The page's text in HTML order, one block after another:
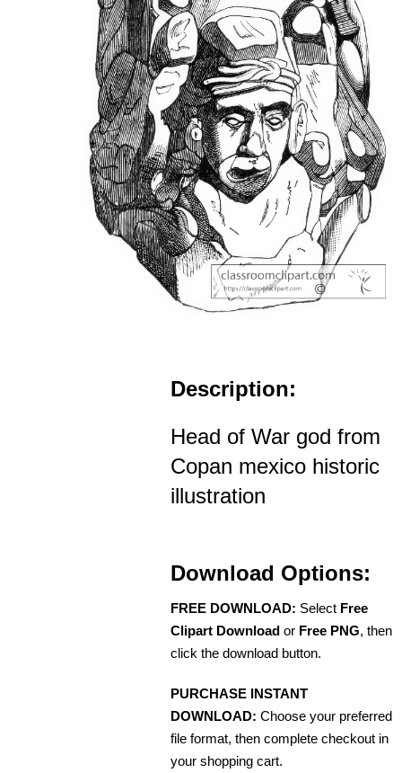
Description:
Head of War god from
Copan mexico historic
illustration
Download Options:
FREE DOWNLOAD: Select Free
Clipart Download or Free PNG, then
click the download button.
PURCHASE INSTANT
DOWNLOAD: Choose your preferred
file format, then complete checkout in
your shopping cart.